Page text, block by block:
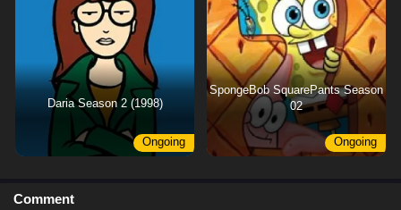
Daria Season 2 (1998)
Ongoing
SpongeBob SquarePants Season
02
Ongoing
Comment